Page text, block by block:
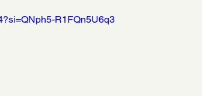
R1FQn5U6q3